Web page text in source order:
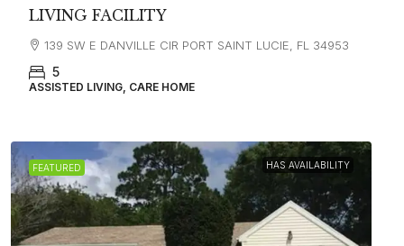
LIVING FACILITY
139 SW E DANVILLE CIR PORT SAINT LUCIE, FL 34953
5
ASSISTED LIVING, CARE HOME
FEATURED HAS AVAILABILITY